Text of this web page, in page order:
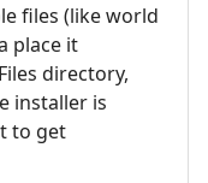
files (like world
place it
directory,
installer is
to get